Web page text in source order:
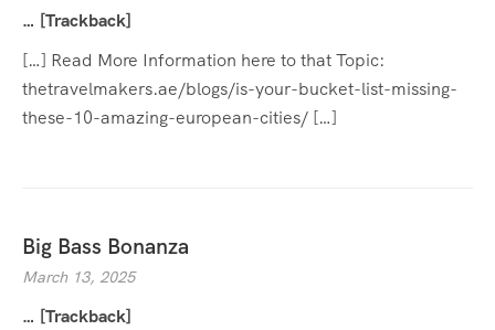
… [Trackback]
[…] Read More Information here to that Topic:
thetravelmakers.ae/blogs/is-your-bucket-list-missing-
these-10-amazing-european-cities/ […]
Big Bass Bonanza
March 13, 2025
… [Trackback]